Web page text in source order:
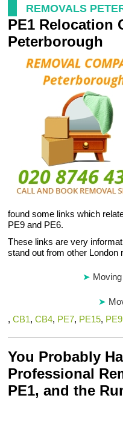
REMOVALS
PE1 Relocation
Peterborough
found some links which
PE9 and PE6.
These links are very
stand out from other London
,CB1,CB4, PE7, PE15, PE9
You Probably
Professional
PE1, and the
Home